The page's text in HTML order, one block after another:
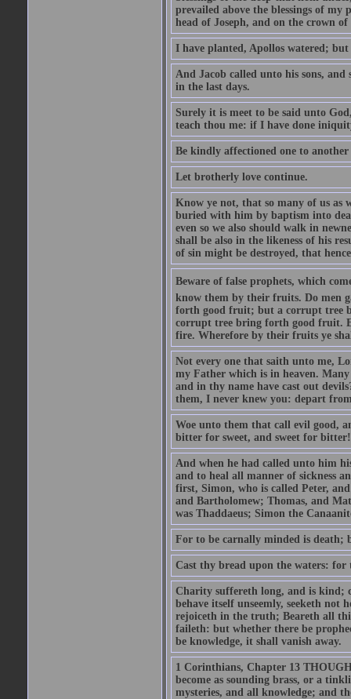
prevailed above the blessings of
head of Joseph, and on the crown
I have planted, Apollos watered; but
And Jacob called unto his sons,
in the last days.
Surely it is meet to be said unto
teach thou me: if I have done
Be kindly affectioned one to
Let brotherly love continue.
Know ye not, that so many of us as
buried with him by baptism into
even so we also should walk in
shall be also in the likeness of his
of sin might be destroyed, that
Beware of false prophets, which
know them by their fruits. Do men
forth good fruit; but a corrupt tree
corrupt tree bring forth good fruit.
fire. Wherefore by their fruits ye
Not every one that saith unto me,
my Father which is in heaven.
and in thy name have cast out
them, I never knew you: depart
Woe unto them that call evil good,
bitter for sweet, and sweet for bitter!
And when he had called unto him
and to heal all manner of sickness
first, Simon, who is called Peter,
and Bartholomew; Thomas, and
was Thaddaeus; Simon the
For to be carnally minded is death;
Cast thy bread upon the waters:
Charity suffereth long, and is kind;
behave itself unseemly, seeketh
rejoiceth in the truth; Beareth all
faileth: but whether there be
be knowledge, it shall vanish away.
1 Corinthians, Chapter 13
become as sounding brass, or a
mysteries, and all knowledge; and